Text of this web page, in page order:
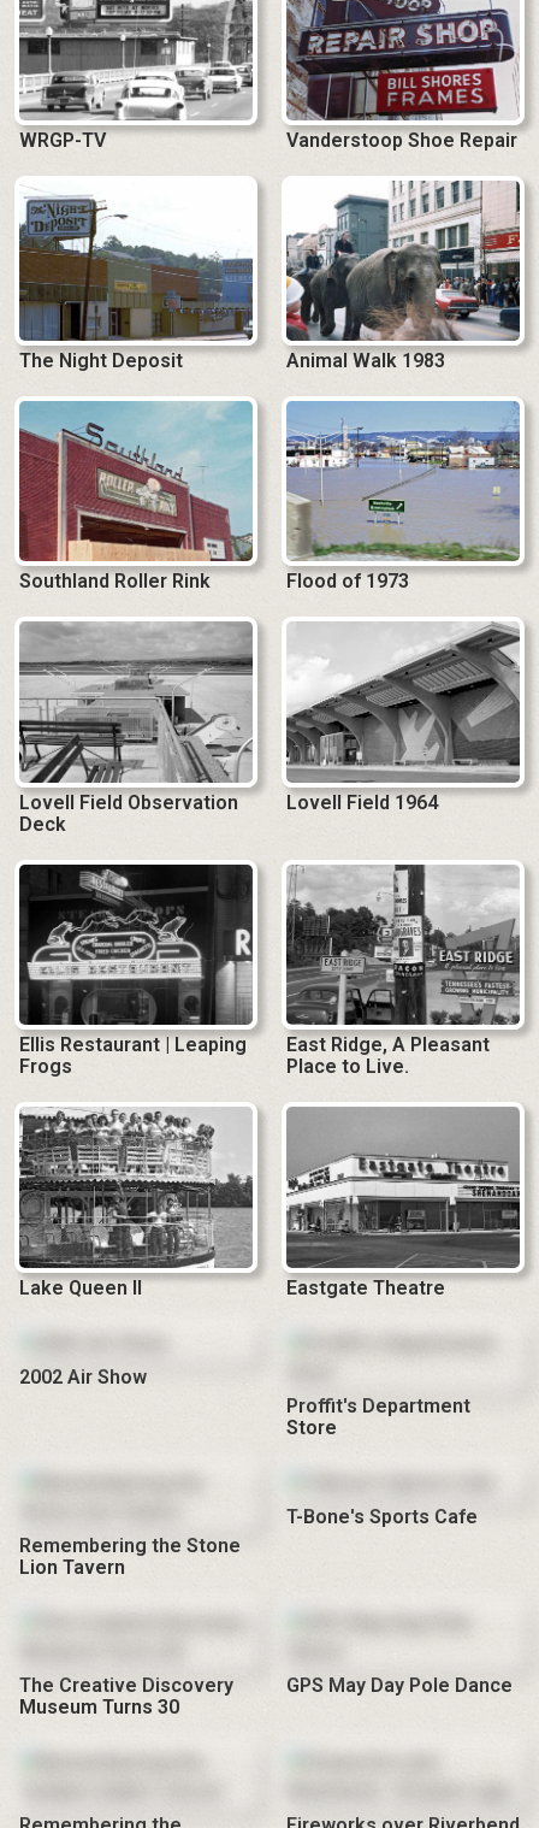
WRGP-TV Vanderstoop Shoe Repair
The Night Deposit Animal Walk 1983
Southland Roller Rink Flood of 1973
Lovell Field Observation
Deck
Lovell Field 1964
Ellis Restaurant | Leaping
Frogs
East Ridge, A Pleasant
Place to Live.
Lake Queen II Eastgate Theatre
2002 Air Show
Proffit's Department
Store
Remembering the Stone
Lion Tavern
T-Bone's Sports Cafe
The Creative Discovery
Museum Turns 30
GPS May Day Pole Dance